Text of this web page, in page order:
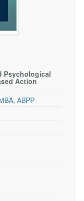
Psychological
Action
ABPP